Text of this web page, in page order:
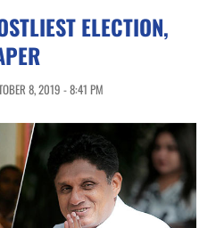
ELECTION,
8, 2019 - 8:41 PM